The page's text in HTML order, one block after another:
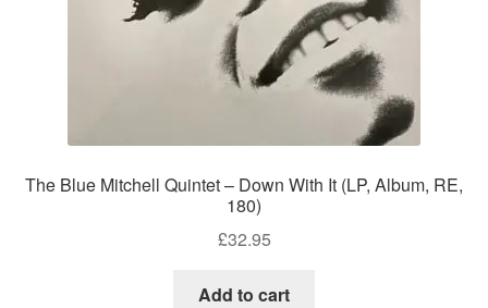
The Blue Mitchell Quintet – Down With It (LP, Album, RE,
180)
£32.95
Add to cart